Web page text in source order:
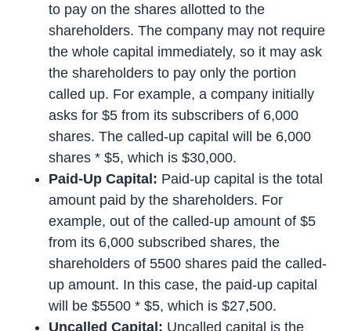
to pay on the shares allotted to the
shareholders. The company may not require
the whole capital immediately, so it may ask
the shareholders to pay only the portion
called up. For example, a company initially
asks for $5 from its subscribers of 6,000
shares. The called-up capital will be 6,000
shares * $5, which is $30,000.
Paid-Up Capital: Paid-up capital is the total
amount paid by the shareholders. For
example, out of the called-up amount of $5
from its 6,000 subscribed shares, the
shareholders of 5500 shares paid the called-
up amount. In this case, the paid-up capital
will be $5500 * $5, which is $27,500.
Uncalled Capital: Uncalled capital is the